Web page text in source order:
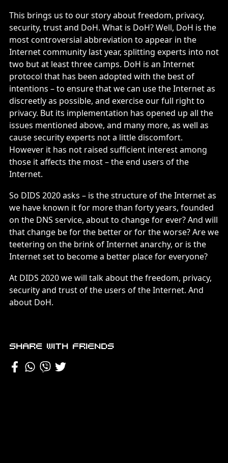
This brings us to our story about freedom, privacy,
security, trust and DoH. What is DoH? Well, DoH is the
most controversial abbreviation to appear in the
Internet community last year, splitting experts into not
two but at least three camps. DoH is an Internet
protocol that has been adopted with the best of
intentions – to ensure that we can use the Internet as
discreetly as possible, and exercise our full right to
privacy. But its implementation has opened up all the
issues mentioned above, and many more, as well as
cause security experts not a little discomfort.
However it has not raised sufficient interest among
those it affects the most – the end users of the
Internet.
So DIDS 2020 asks – is the structure of the Internet as
we have known it for more than forty years, founded
on the DNS service, about to change for ever? And will
that change be for the better or for the worse? Are we
teetering on the brink of Internet anarchy, or is the
Internet set to become a better place for everyone?
At DIDS 2020 we will talk about the freedom, privacy,
security and trust of the users of the Internet. And
about DoH.
Share with friends